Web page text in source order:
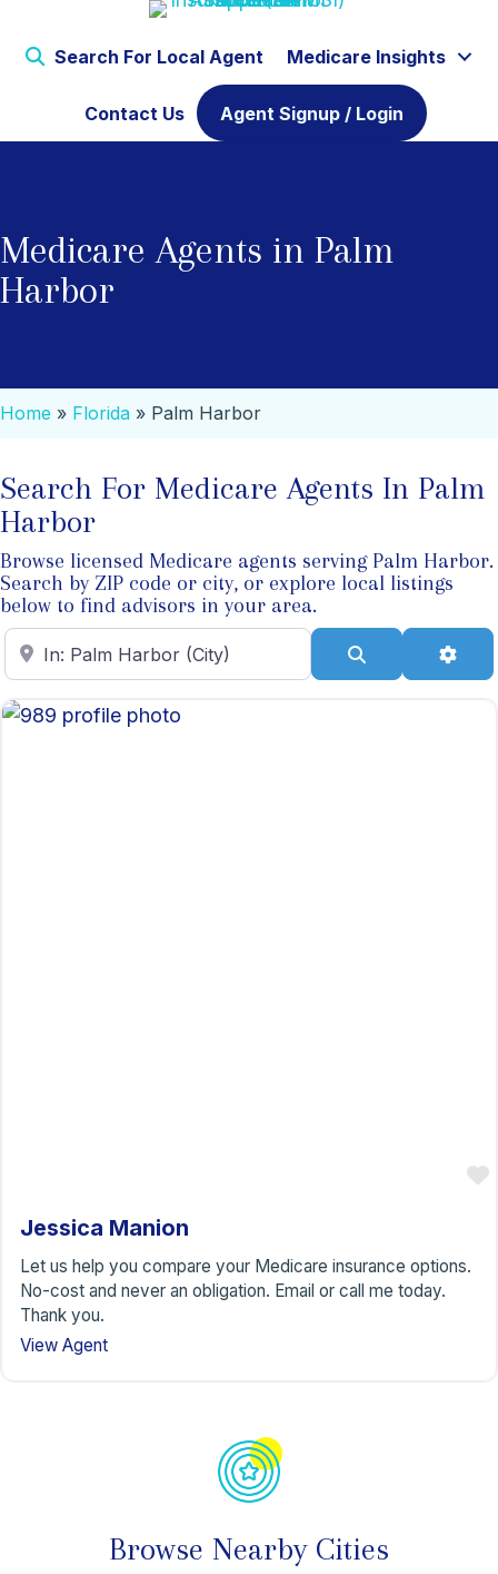
Search For Local Agent Medicare Insights
Contact Us Agent Signup / Login
Medicare Agents in Palm
Harbor
Home » Florida » Palm Harbor
Search For Medicare Agents In Palm
Harbor
Browse licensed Medicare agents serving Palm Harbor.
Search by ZIP code or city, or explore local listings
below to find advisors in your area.
Enter ZIP Code
Jessica Manion
Let us help you compare your Medicare insurance options.
No-cost and never an obligation. Email or call me today.
Thank you.
View Agent
Browse Nearby Cities